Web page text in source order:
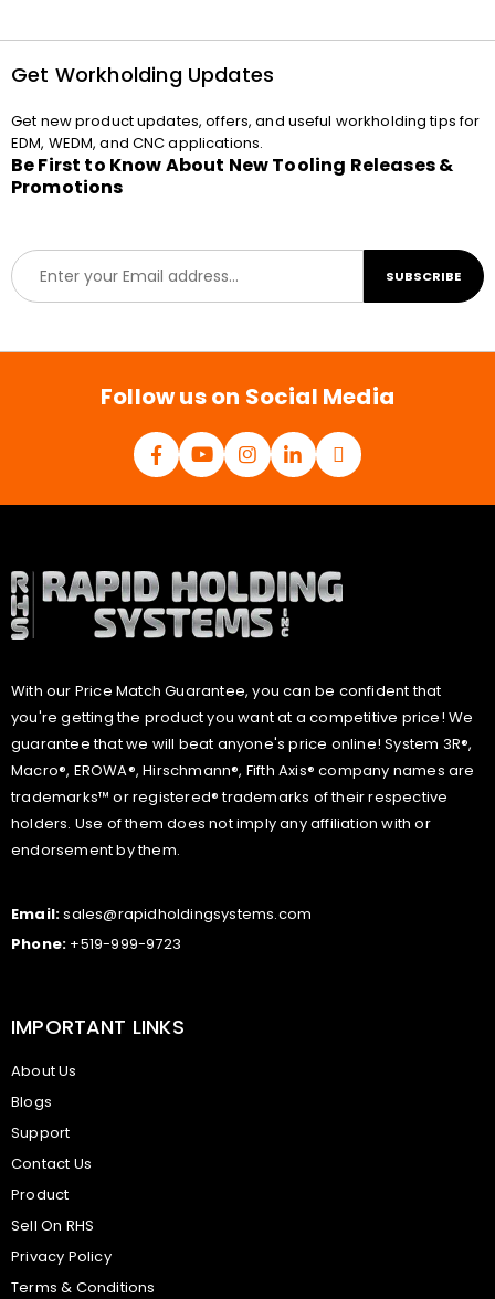
Get Workholding Updates
Get new product updates, offers, and useful workholding tips for
EDM, WEDM, and CNC applications.
Be First to Know About New Tooling Releases &
Promotions
E
m
a
l
SUBSCRIBE
Follow us on Social Media
With our Price Match Guarantee, you can be confident that
you're getting the product you want at a competitive price! We
guarantee that we will beat anyone's price online! System 3R®,
Macro®, EROWA®, Hirschmann®, Fifth Axis® company names are
trademarks™ or registered® trademarks of their respective
holders. Use of them does not imply any affiliation with or
endorsement by them.
Email:sales@rapidholdingsystems.com
Phone: +519-999-9723
IMPORTANT LINKS
About Us
Blogs
Support
Contact Us
Product
Sell On RHS
Privacy Policy
Terms & Conditions